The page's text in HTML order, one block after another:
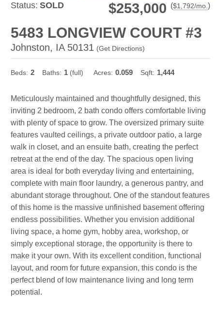
Status: SOLD $253,000 ($1,792/mo.)
5483 LONGVIEW COURT #3
Johnston, IA 50131 (Get Directions)
Beds: 2 Baths: 1 (full) Acres: 0.059 Sqft: 1,444
Meticulously maintained and thoughtfully designed, this
inviting 2 bedroom, 2 bath condo offers comfortable living
with plenty of space to grow. The oversized primary suite
features vaulted ceilings, a private outdoor patio, a large
walk in closet, and an ensuite bath, creating the perfect
retreat at the end of the day. The spacious open living
area is ideal for both everyday living and entertaining,
complete with main floor laundry, a generous pantry, and
abundant storage throughout. One of the standout features
of this home is the massive unfinished basement offering
endless possibilities. Whether you envision additional
living space, a home gym, hobby area, workshop, or
simply exceptional storage, the opportunity is there to
make it your own. With its excellent condition, functional
layout, and room for future expansion, this condo is the
perfect blend of low maintenance living and long term
potential.